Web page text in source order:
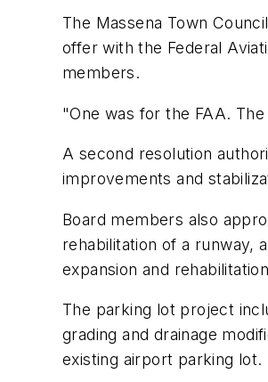
The Massena Town
offer with the Federal
members.
"One was for the FAA.
A second resolution
improvements and
Board members also
rehabilitation of a runway,
expansion and
The parking lot project
grading and drainage
existing airport parking lot.